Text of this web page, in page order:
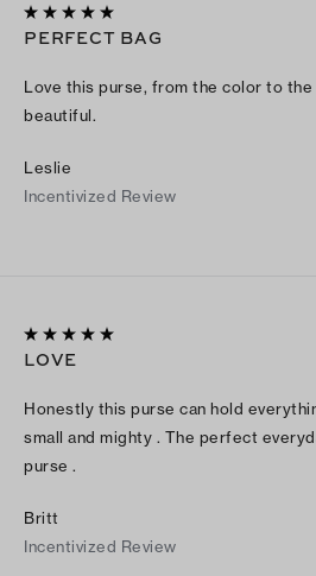
PERFECT BAG
Love this purse, from the color to the
beautiful.
Leslie
Incentivized Review
LOVE
Honestly this purse can hold
small and mighty . The perfect
purse .
Britt
Incentivized Review